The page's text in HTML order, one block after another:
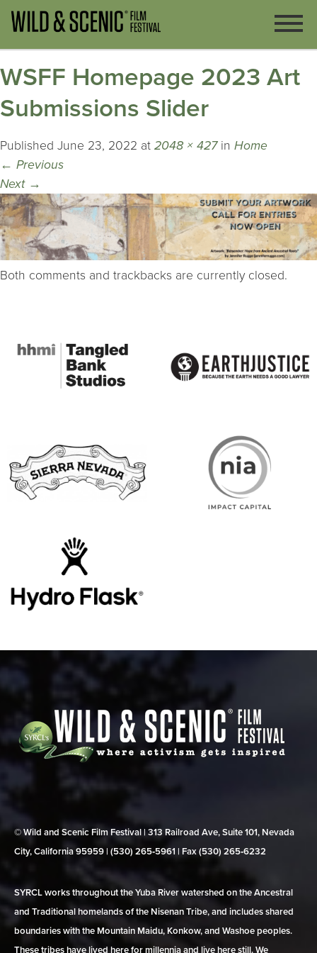
WSFF Homepage 2023 Art
Submissions Slider
Published June 23, 2022 at 2048 × 427in Home
← Previous
Next →
Both comments and trackbacks are currently closed.
© Wild and Scenic Film Festival | 313 Railroad Ave, Suite 101, Nevada
City, California 95959 | (530) 265‑5961 | Fax (530) 265‑6232
SYRCL works throughout the Yuba River watershed on the Ancestral
and Traditional homelands of the Nisenan Tribe, and includes shared
boundaries with the Mountain Maidu, Konkow, and Washoe peoples.
These tribes have lived here for millennia and live here still. We